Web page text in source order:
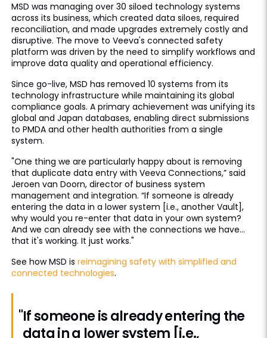
MSD was managing over 30 siloed technology systems
across its business, which created data siloes, required
reconciliation, and made upgrades extremely costly and
disruptive. The move to Veeva's connected safety
platform was driven by the need to simplify workflows and
improve data quality and operational efficiency.
Since go-live, MSD has removed 10 systems from its
technology infrastructure while maintaining its global
compliance goals. A primary achievement was unifying its
global and Japan databases, enabling direct submissions
to PMDA and other health authorities from a single
system.
"One thing we are particularly happy about is removing
that duplicate data entry with Veeva Connections,” said
Jeroen van Doorn, director of business system
management and integration. “If someone is already
entering the data in a lower system [i.e., another Vault],
why would you re-enter that data in your own system?
And we can already see with the connections we have...
that it's working. It just works."
See how MSD is reimagining safety with simplified and
connected technologies.
"If someone is already entering the
data in a lower system [i.e.,